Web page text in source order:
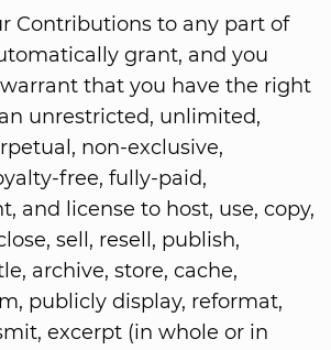
Contributions to any part of
grant, and you
that you have the right
unrestricted, unlimited,
non-exclusive,
free, fully-paid,
and license to host, use, copy,
sell, resell, publish,
archive, store, cache,
publicly display, reformat,
excerpt (in whole or in